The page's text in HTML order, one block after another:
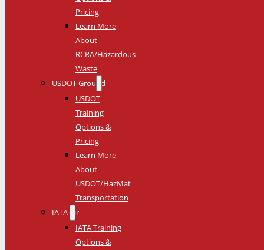
Pricing
Learn More
About
RCRA/Hazardous
Waste
USDOT Ground
USDOT
Training
Options &
Pricing
Learn More
About
USDOT/HazMat
Transportation
IATA Air
IATA Training
Options &